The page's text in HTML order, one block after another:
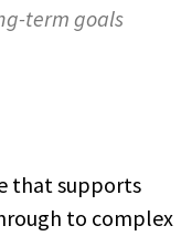
term goals
that supports
to complex